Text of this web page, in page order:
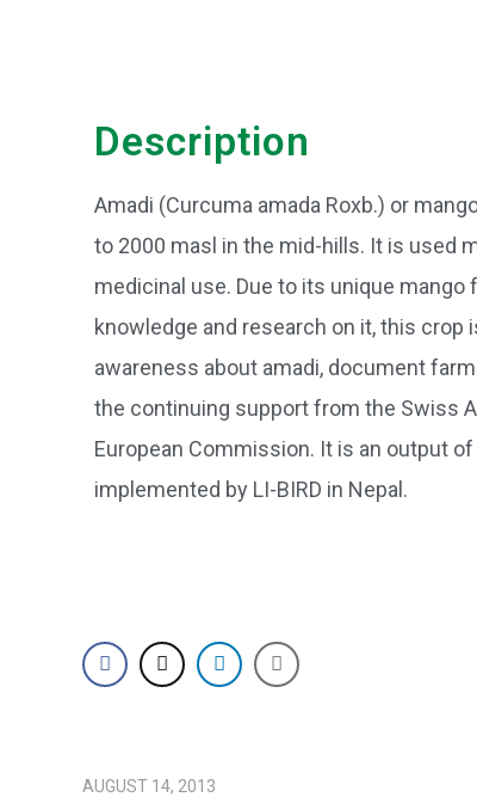
Description
Amadi (Curcuma amada Roxb.) or
to 2000 masl in the mid-hills. It is used
medicinal use. Due to its unique mango
knowledge and research on it, this
awareness about amadi, document
the continuing support from the Swiss
European Commission. It is an output
implemented by LI-BIRD in Nepal.
AUGUST 14, 2013